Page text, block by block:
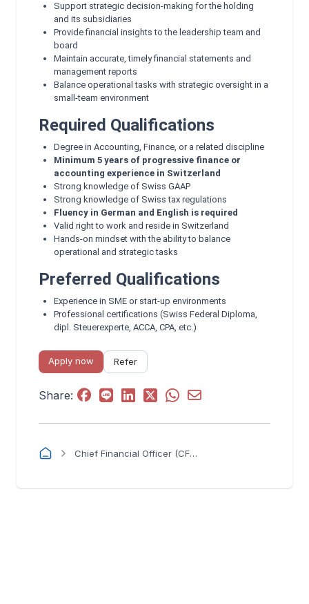
Support strategic decision‑making for the holding
and its subsidiaries
Provide financial insights to the leadership team and
board
Maintain accurate, timely financial statements and
management reports
Balance operational tasks with strategic oversight in a
small‑team environment
Required Qualifications
Degree in Accounting, Finance, or a related discipline
Minimum 5 years of progressive finance or
accounting experience in Switzerland
Strong knowledge of Swiss GAAP
Strong knowledge of Swiss tax regulations
Fluency in German and English is required
Valid right to work and reside in Switzerland
Hands‑on mindset with the ability to balance
operational and strategic tasks
Preferred Qualifications
Experience in SME or start‑up environments
Professional certifications (Swiss Federal Diploma,
dipl. Steuerexperte, ACCA, CPA, etc.)
Apply now Refer
Share:
Chief Financial Officer (CFO) – Swiss SME